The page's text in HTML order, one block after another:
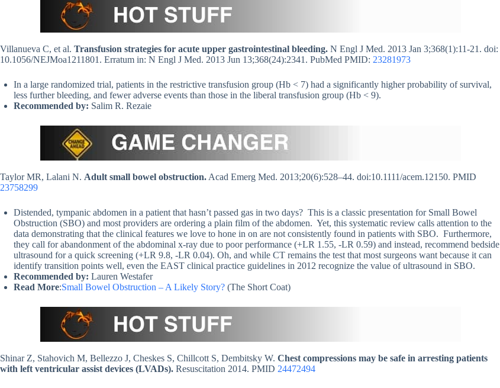
Villanueva C, et al. Transfusion strategies for acute upper gastrointestinal bleeding. N Engl J Med. 2013 Jan 3;368(1):11-21. doi:
10.1056/NEJMoa1211801. Erratum in: N Engl J Med. 2013 Jun 13;368(24):2341. PubMed PMID: 23281973
In a large randomized trial, patients in the restrictive transfusion group (Hb < 7) had a significantly higher probability of survival,
less further bleeding, and fewer adverse events than those in the liberal transfusion group (Hb < 9).
Recommended by: Salim R. Rezaie
Taylor MR, Lalani N. Adult small bowel obstruction. Acad Emerg Med. 2013;20(6):528–44. doi:10.1111/acem.12150. PMID
23758299
Distended, tympanic abdomen in a patient that hasn’t passed gas in two days? This is a classic presentation for Small Bowel
Obstruction (SBO) and most providers are ordering a plain film of the abdomen. Yet, this systematic review calls attention to the
data demonstrating that the clinical features we love to hone in on are not consistently found in patients with SBO. Furthermore,
they call for abandonment of the abdominal x-ray due to poor performance (+LR 1.55, -LR 0.59) and instead, recommend bedside
ultrasound for a quick screening (+LR 9.8, -LR 0.04). Oh, and while CT remains the test that most surgeons want because it can
identify transition points well, even the EAST clinical practice guidelines in 2012 recognize the value of ultrasound in SBO.
Recommended by: Lauren Westafer
Read More:Small Bowel Obstruction – A Likely Story? (The Short Coat)
Shinar Z, Stahovich M, Bellezzo J, Cheskes S, Chillcott S, Dembitsky W. Chest compressions may be safe in arresting patients
with left ventricular assist devices (LVADs). Resuscitation 2014. PMID 24472494